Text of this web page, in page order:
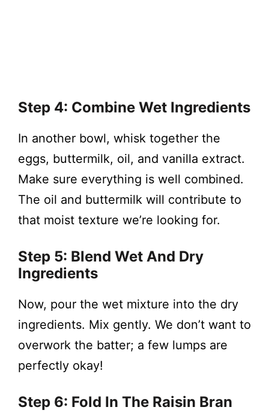
Step 4: Combine Wet Ingredients
In another bowl, whisk together the
eggs, buttermilk, oil, and vanilla extract.
Make sure everything is well combined.
The oil and buttermilk will contribute to
that moist texture we’re looking for.
Step 5: Blend Wet And Dry
Ingredients
Now, pour the wet mixture into the dry
ingredients. Mix gently. We don’t want to
overwork the batter; a few lumps are
perfectly okay!
Step 6: Fold In The Raisin Bran